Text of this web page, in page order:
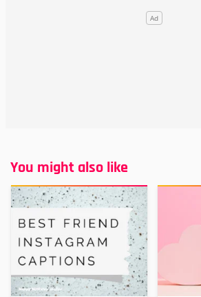
You might also like